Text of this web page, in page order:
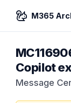
M365
Copilot
Message